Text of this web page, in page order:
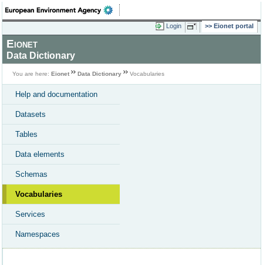
Login Eionet portal
Eionet
Data Dictionary
You are here: Eionet Data Dictionary Vocabularies
Help and documentation
Datasets
Tables
Data elements
Schemas
Vocabularies
Services
Namespaces